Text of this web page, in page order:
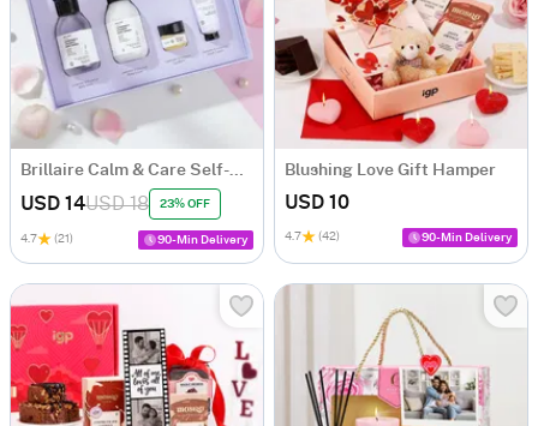
Brillaire Calm & Care Self-Care Gift Box
USD 14USD 18 23% OFF
4.7 (21) 90-Min Delivery
Blushing Love Gift Hamper
USD 10
4.7 (42) 90-Min Delivery